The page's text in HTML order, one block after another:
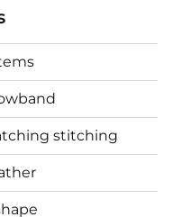
stitching